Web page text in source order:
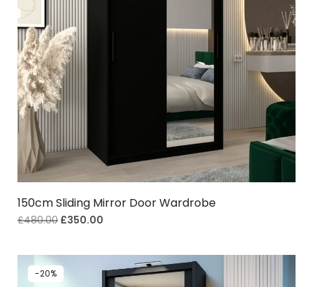
150cm Sliding Mirror Door Wardrobe
£480.00 £350.00
-20%